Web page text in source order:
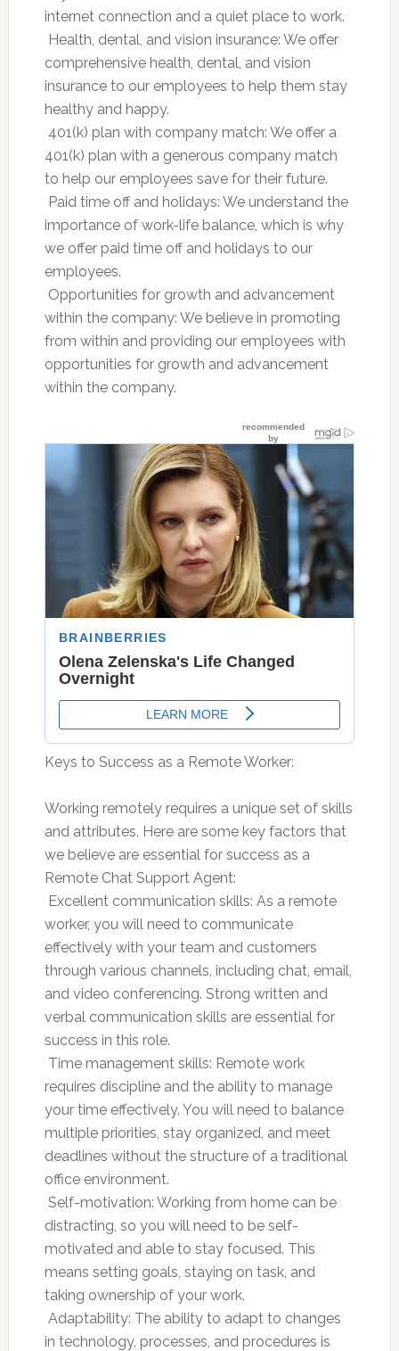
internet connection and a quiet place to work.
 Health, dental, and vision insurance: We offer
comprehensive health, dental, and vision
insurance to our employees to help them stay
healthy and happy.
 401(k) plan with company match: We offer a
401(k) plan with a generous company match
to help our employees save for their future.
 Paid time off and holidays: We understand the
importance of work-life balance, which is why
we offer paid time off and holidays to our
employees.
 Opportunities for growth and advancement
within the company: We believe in promoting
from within and providing our employees with
opportunities for growth and advancement
within the company.
Keys to Success as a Remote Worker:
Working remotely requires a unique set of skills
and attributes. Here are some key factors that
we believe are essential for success as a
Remote Chat Support Agent:
 Excellent communication skills: As a remote
worker, you will need to communicate
effectively with your team and customers
through various channels, including chat, email,
and video conferencing. Strong written and
verbal communication skills are essential for
success in this role.
 Time management skills: Remote work
requires discipline and the ability to manage
your time effectively. You will need to balance
multiple priorities, stay organized, and meet
deadlines without the structure of a traditional
office environment.
 Self-motivation: Working from home can be
distracting, so you will need to be self-
motivated and able to stay focused. This
means setting goals, staying on task, and
taking ownership of your work.
 Adaptability: The ability to adapt to changes
in technology, processes, and procedures is